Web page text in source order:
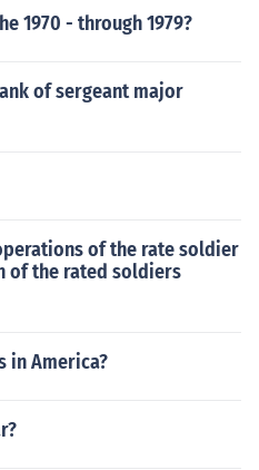
1970 - through 1979?
of sergeant major
of the rate soldier
of the rated soldiers
in America?